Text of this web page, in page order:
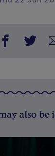
also be